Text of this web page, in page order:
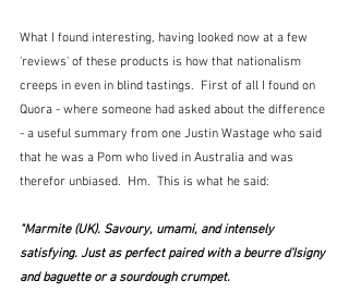
What I found interesting, having looked now at a few
'reviews' of these products is how that nationalism
creeps in even in blind tastings.  First of all I found on
Quora - where someone had asked about the difference
- a useful summary from one Justin Wastage who said
that he was a Pom who lived in Australia and was
therefor unbiased.  Hm.  This is what he said:
"Marmite (UK). Savoury, umami, and intensely
satisfying. Just as perfect paired with a beurre d’Isigny
and baguette or a sourdough crumpet.